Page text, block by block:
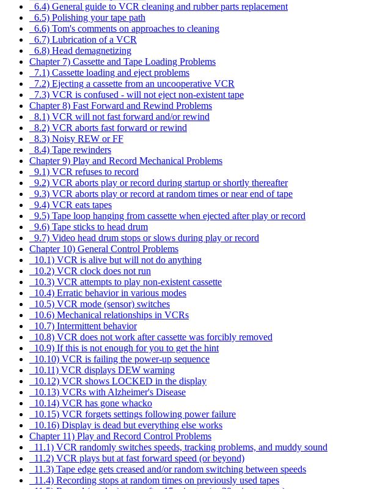
6.4) General guide to VCR cleaning and rubber parts replacement
6.5) Polishing your tape path
6.6) Tom's comments on approaches to cleaning
6.7) Lubrication of a VCR
6.8) Head demagnetizing
Chapter 7) Cassette and Tape Loading Problems
7.1) Cassette loading and eject problems
7.2) Ejecting a cassette from an uncooperative VCR
7.3) VCR is confused - will not eject non-existent tape
Chapter 8) Fast Forward and Rewind Problems
8.1) VCR will not fast forward and/or rewind
8.2) VCR aborts fast forward or rewind
8.3) Noisy REW or FF
8.4) Tape rewinders
Chapter 9) Play and Record Mechanical Problems
9.1) VCR refuses to record
9.2) VCR aborts play or record during startup or shortly thereafter
9.3) VCR aborts play or record at random times or near end of tape
9.4) VCR eats tapes
9.5) Tape loop hanging from cassette when ejected after play or record
9.6) Tape sticks to head drum
9.7) Video head drum stops or slows during play or record
Chapter 10) General Control Problems
10.1) VCR is alive but will not do anything
10.2) VCR clock does not run
10.3) VCR attempts to play non-existent cassette
10.4) Erratic behavior in various modes
10.5) VCR mode (sensor) switches
10.6) Mechanical relationships in VCRs
10.7) Intermittent behavior
10.8) VCR does not work after cassette was forcibly removed
10.9) If this is not enough for you to get the hint
10.10) VCR is failing the power-up sequence
10.11) VCR displays DEW warning
10.12) VCR shows LOCKED in the display
10.13) VCRs with Alzheimer's Disease
10.14) VCR has gone whacko
10.15) VCR forgets settings following power failure
10.16) Display is dead but everything else works
Chapter 11) Play and Record Control Problems
11.1) VCR randomly switches speeds, tracking problems, and muddy sound
11.2) VCR plays but at fast forward speed (or beyond)
11.3) Tape edge gets creased and/or random switching between speeds
11.4) Recording stops at random times on previously used tapes